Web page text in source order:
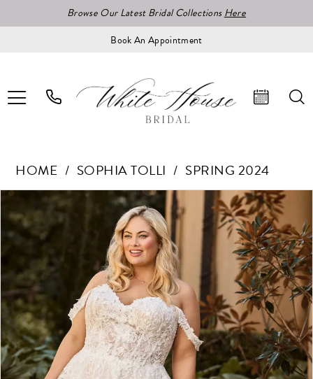
Browse Our Latest Bridal CollectionsHere
Book An Appointment
HOME SOPHIA TOLLI SPRING 2024
Products
Views
Carousel
Skip
to
end
Pause Autoplay
Previous Slide
Next Slide